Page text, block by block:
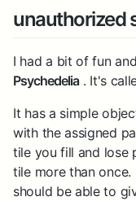
unauthorized
I had a bit of fun
Psychedelia. It's
It has a simple
with the assigned
tile you fill and lose
tile more than
should be able to